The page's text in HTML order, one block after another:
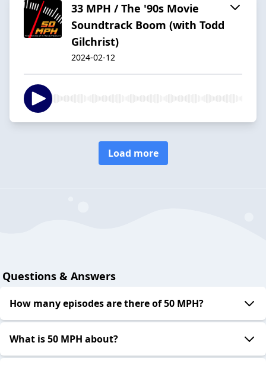
33 MPH / The '90s Movie
Soundtrack Boom (with Todd
Gilchrist)
2024-02-12
Load more
Questions & Answers
How many episodes are there of 50 MPH?
What is 50 MPH about?